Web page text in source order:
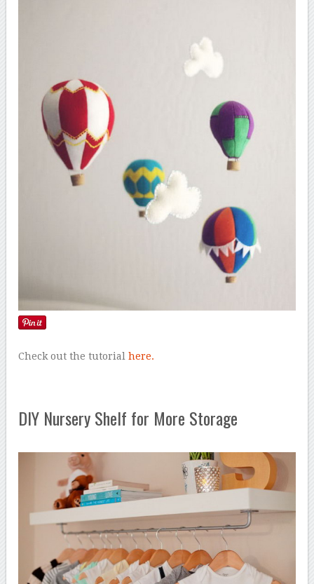
Check out the tutorialhere.
DIY Nursery Shelf for More Storage